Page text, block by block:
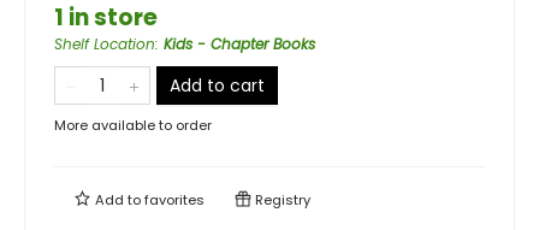
1 in store
Shelf Location: Kids - Chapter Books
Add to cart
More available to order
Add tofavorites Registry